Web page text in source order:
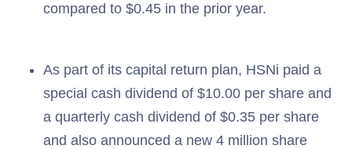
compared to $0.45 in the prior year.
As part of its capital return plan, HSNi paid a
special cash dividend of $10.00 per share and
a quarterly cash dividend of $0.35 per share
and also announced a new 4 million share